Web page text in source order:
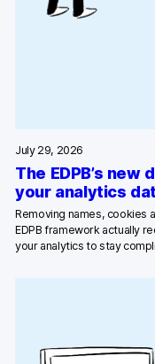
July 29, 2026
The EDPB’s
your analytics
Removing names, cookies
EDPB framework actually
your analytics to stay